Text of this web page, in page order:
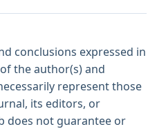
conclusions expressed in
the author(s) and
represent those
its editors, or
does not guarantee or